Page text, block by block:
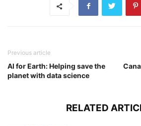
Previous article
AI for Earth: Helping save the
planet with data science
RELATED